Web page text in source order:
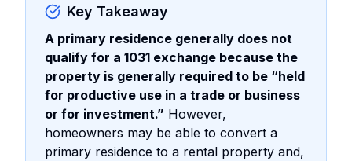
Key Takeaway
A primary residence generally does not
qualify for a 1031 exchange because the
property is generally required to be “held
for productive use in a trade or business
or for investment.” However,
homeowners may be able to convert a
primary residence to a rental property and,